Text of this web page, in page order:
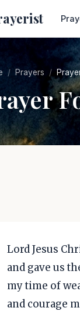
Prayers
Lord Jesus
and gave us
my time of
and courage